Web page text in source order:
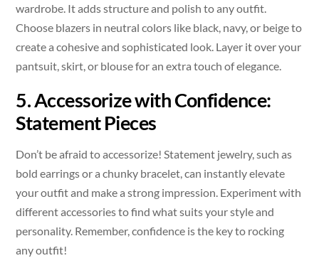
wardrobe. It adds structure and polish to any outfit.
Choose blazers in neutral colors like black, navy, or beige to
create a cohesive and sophisticated look. Layer it over your
pantsuit, skirt, or blouse for an extra touch of elegance.
5. Accessorize with Confidence:
Statement Pieces
Don’t be afraid to accessorize! Statement jewelry, such as
bold earrings or a chunky bracelet, can instantly elevate
your outfit and make a strong impression. Experiment with
different accessories to find what suits your style and
personality. Remember, confidence is the key to rocking
any outfit!